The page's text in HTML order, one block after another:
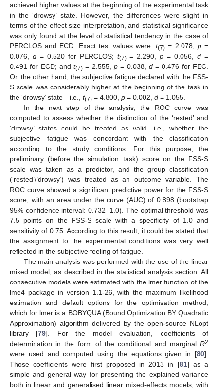
achieved higher values at the beginning of the experimental task
in the ‘drowsy’ state. However, the differences were slight in
terms of the effect size interpretation, and statistical significance
was only found at the level of statistical tendency in the case of
PERCLOS and ECD. Exact test values were:t(7) = 2.078, p=
0.076, d= 0.520 for PERCLOS; t(7)= 2.290,p = 0.056,d =
0.491 for ECD; andt(7) = 2.555,p = 0.038, d= 0.476 for FEC.
On the other hand, the subjective fatigue declared with the FSS-
S scale was considerably higher at the beginning of the task in
the ‘drowsy’ state—i.e., t(7) = 4.800, p = 0.002, d = 1.055.
In the next step of the analysis, the ROC curve was
computed to assess whether the distinction of the ‘rested’ and
‘drowsy’ states could be treated as valid—i.e., whether the
subjective fatigue was concordant with the classification
according to the study conditions. For this purpose, the
preliminary (before the simulation task) score on the FSS-S
scale was taken as a predictor, and the group classification
(‘rested’/’drowsy’) was treated as an outcome variable. The
ROC curve showed a significant predictive power for the FSS-S
score, with an area under the curve (AUC) of 0.898 (bootstrap
95% confidence interval: 0.732–1.0). The optimal threshold was
7.5 points on the FSS-S scale with a specificity of 1.0 and
sensitivity of 0.75. According to this result, it could be stated that
the assignment to the experimental conditions was very well
reflected in the subjective feeling of fatigue.
The main analysis was performed with the use of the linear
mixed model, as described in the statistical analysis section. All
consecutive models were estimated with the lmer function of the
lme4 package in version 1.1-26, with the maximum likelihood
estimation and default options for the optimisation method,
which for lmer is a BOBYQUA (Bound Optimization BY Quadratic
Approximation) algorithm delivered by the open-source NLopt
library [79]. For the model evaluation, coefficients of
determination in the form of the conditional and marginal R2
were used and computed using the equations given in [80].
Those coefficients were first proposed in 2013 in [81] as a
simple and general way for presenting the explained variance
both in linear and generalised linear mixed-effects models, with